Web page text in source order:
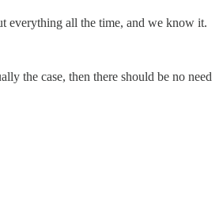
everything all the time, and we know it.
the case, then there should be no need